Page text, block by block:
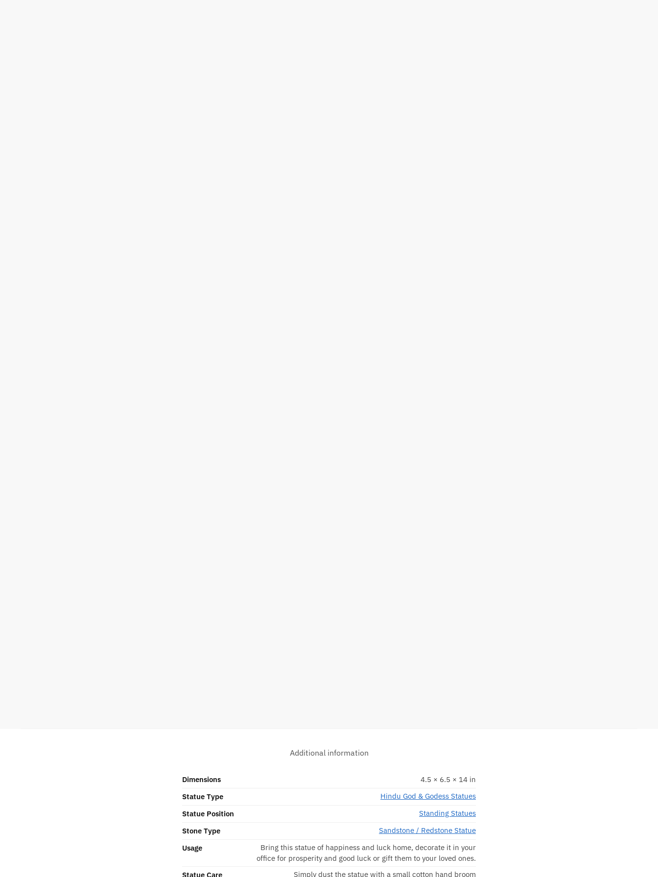
Additional information
Dimensions
4.5 × 6.5 × 14 in
Statue Type
Hindu God & Godess Statues
Statue Position
Standing Statues
Stone Type
Sandstone / Redstone Statue
Usage
Bring this statue of happiness and luck home, decorate it in your
office for prosperity and good luck or gift them to your loved ones.
Statue Care
Simply dust the statue with a small cotton hand broom